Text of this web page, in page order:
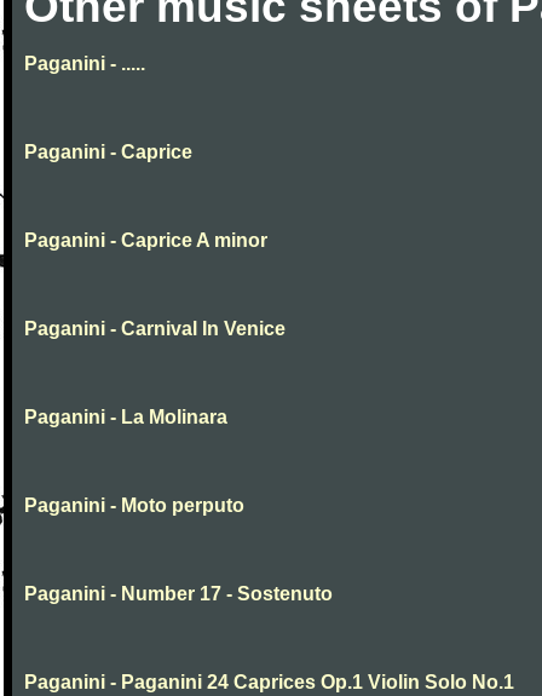
Paganini - .....
Paganini - Caprice
Paganini - Caprice A minor
Paganini - Carnival In Venice
Paganini - La Molinara
Paganini - Moto perputo
Paganini - Number 17 - Sostenuto
Paganini - Paganini 24 Caprices Op.1 Violin Solo No.1